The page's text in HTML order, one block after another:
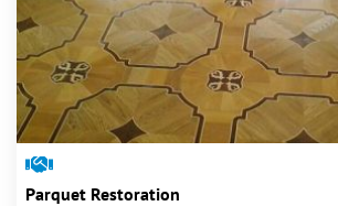
Parquet Restoration